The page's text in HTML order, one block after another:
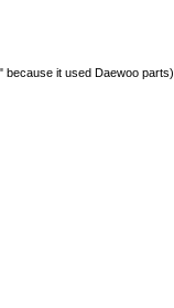
it used Daewoo parts).